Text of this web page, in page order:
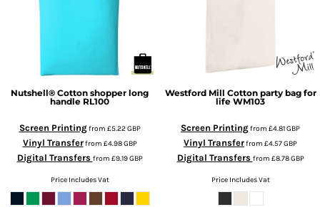
Nutshell® Cotton shopper long
handle RL100
Screen Printingfrom £5.22GBP
Vinyl Transferfrom £4.98GBP
Digital Transfers from £9.19GBP
Price Includes Vat
Westford Mill Cotton party bag for
life WM103
Screen Printingfrom £4.81GBP
Vinyl Transferfrom £4.57GBP
Digital Transfers from £8.78GBP
Price Includes Vat